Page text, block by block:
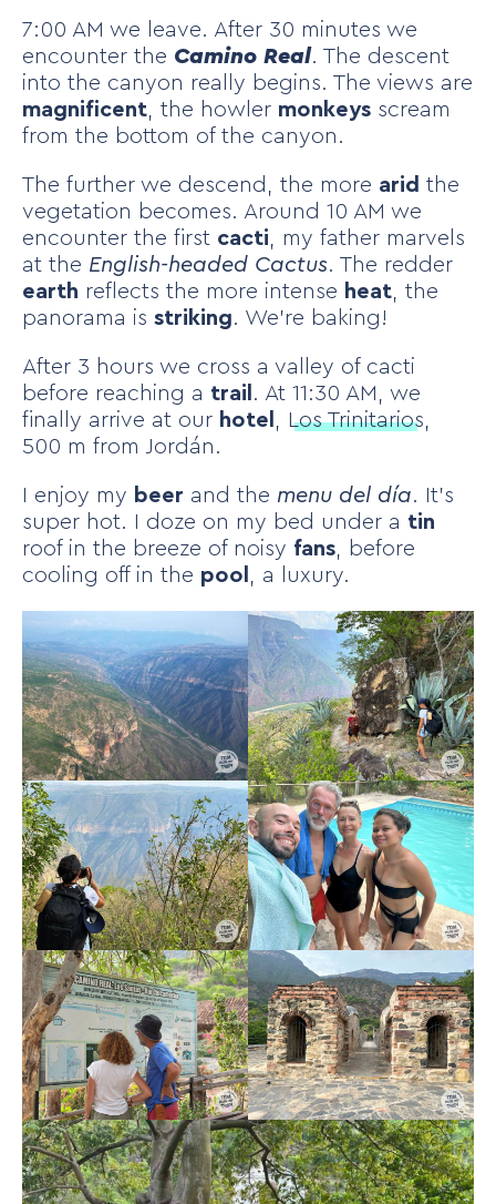
7:00 AM we leave. After 30 minutes we
encounter the Camino Real. The descent
into the canyon really begins. The views are
magnificent , the howler monkeys scream
from the bottom of the canyon.
The further we descend, the more arid the
vegetation becomes. Around 10 AM we
encounter the first cacti , my father marvels
at the English-headed Cactus. The redder
earth reflects the more intense heat , the
panorama is striking. We’re baking!
After 3 hours we cross a valley of cacti
before reaching a trail . At 11:30 AM, we
finally arrive at our hotel Los Trinitarios
500 m from Jordán.
I enjoy my beer and the menu del día. It’s
super hot. I doze on my bed under a tin
roof in the breeze of noisy fans , before
cooling off in the pool , a luxury.